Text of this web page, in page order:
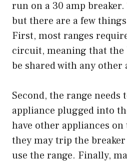
run on a 30 amp breaker.
but there are a few
First, most ranges
circuit, meaning that the
be shared with any other
Second, the range needs
appliance plugged into
have other appliances
they may trip the
use the range. Finally,